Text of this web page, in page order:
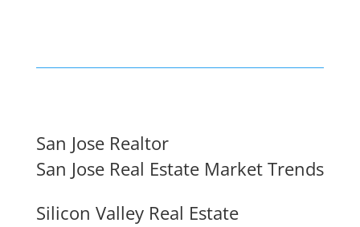
San Jose Realtor
San Jose Real Estate Market Trends
Silicon Valley Real Estate